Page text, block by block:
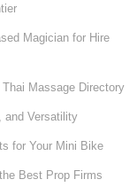
Magician for Hire
Massage Directory
and Versatility
for Your Mini Bike
Best Prop Firms